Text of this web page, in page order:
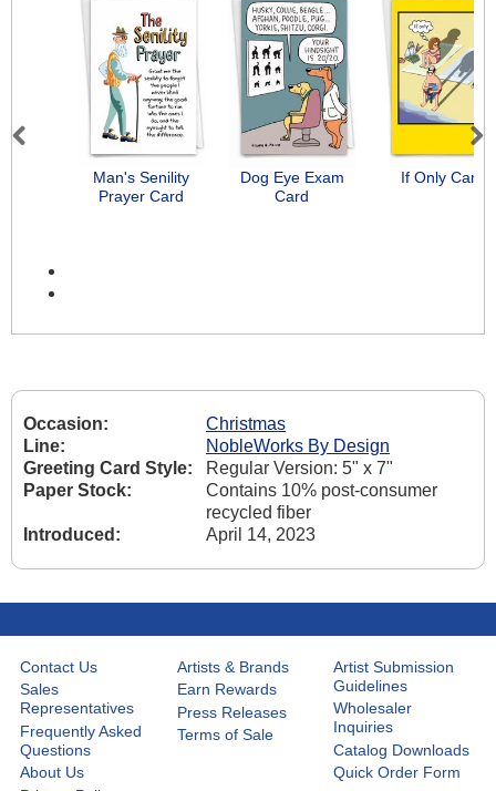
Man's Senility
Prayer Card
Dog Eye Exam
Card
If Only Card
Previous Next
Occasion:
Christmas
Line:
NobleWorks By Design
Greeting Card Style:
Regular Version: 5" x 7"
Paper Stock:
Contains 10% post-consumer
recycled fiber
Introduced:
April 14, 2023
Contact Us
Sales
Representatives
Frequently Asked
Questions
About Us
Artists & Brands
Earn Rewards
Press Releases
Terms of Sale
Artist Submission
Guidelines
Wholesaler
Inquiries
Catalog Downloads
Quick Order Form